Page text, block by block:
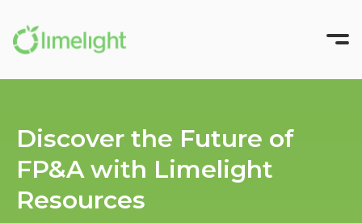
All-in-One FP&A
Modeling
Planning
Solutions
INTEGRATIONS
Sage Intacct
Pricing
Success Stories
Discover the Future of
FP&A with Limelight
Resources